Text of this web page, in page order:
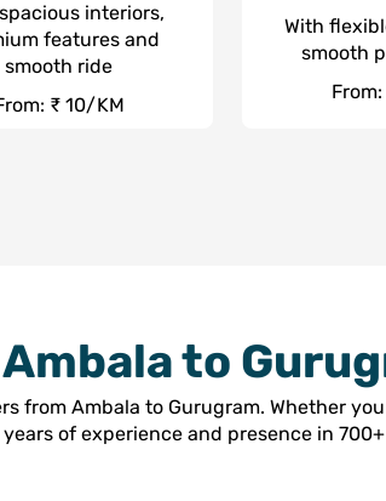
interiors,
features and
smooth ride
₹ 10/KM
With
smooth
to
from Ambala to Gurugram. Whether
of experience and presence in